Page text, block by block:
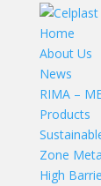
Home
About Us
News
RIMA –
Products
Zone
High